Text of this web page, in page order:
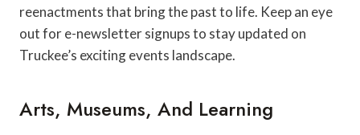
reenactments that bring the past to life. Keep an eye
out for e-newsletter signups to stay updated on
Truckee’s exciting events landscape.
Arts, Museums, And Learning